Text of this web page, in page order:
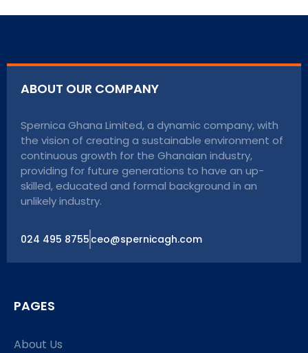
ABOUT OUR COMPANY
Spernica Ghana Limited, a dynamic company, with
the vision of creating a sustainable environment of
continuous growth for the Ghanaian industry,
providing for future generations to have an up-
skilled, educated and formal background in an
unlikely industry.
024 495 8755 ceo@spernicagh.com
PAGES
About Us